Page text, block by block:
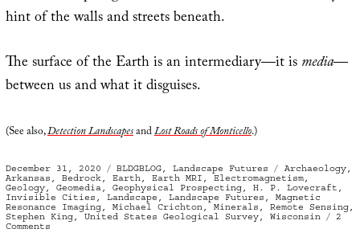
hint of the walls and streets beneath.
The surface of the Earth is an intermediary—it ismedia—
between us and what it disguises.
(See also,Detection LandscapesandLost Roads of Monticello.)
Posted
on
December 31, 2020 Categories
BLDGBLOG,Landscape Futures Tags
Archaeology,
Arkansas , Bedrock, Earth, Earth MRI , Electromagnetism,
Geology, Geomedia, Geophysical Prospecting, H. P. Lovecraft ,
Invisible Cities , Landscape , Landscape Futures , Magnetic
Resonance Imaging, Michael Crichton, Minerals , Remote Sensing,
Stephen King, United States Geological Survey, Wisconsin
2
Commentson